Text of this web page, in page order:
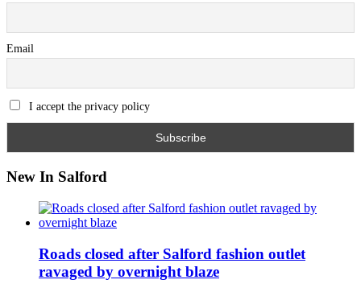
Email
I accept the privacy policy
New In Salford
Roads closed after Salford fashion outlet
ravaged by overnight blaze